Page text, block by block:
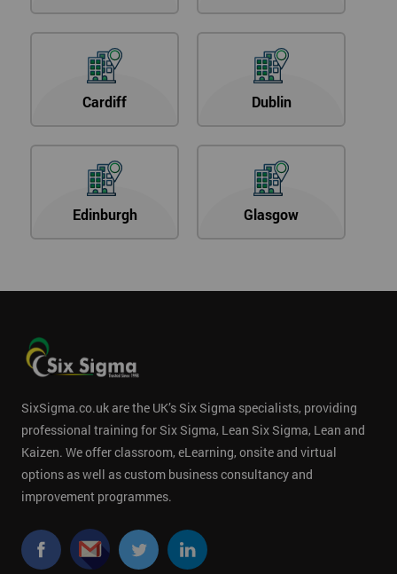
Cardiff Dublin
Edinburgh Glasgow
SixSigma.co.uk are the UK’s Six Sigma specialists, providing
professional training for Six Sigma, Lean Six Sigma, Lean and
Kaizen. We offer classroom, eLearning, onsite and virtual
options as well as custom business consultancy and
improvement programmes.